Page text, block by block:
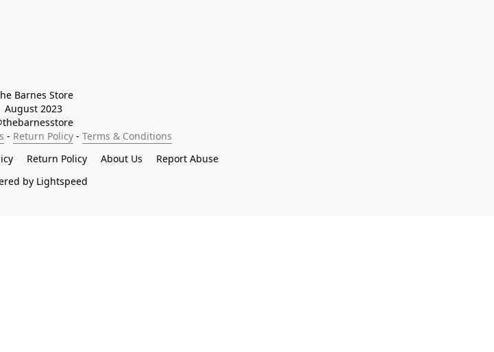
Barnes Store
August 2023
- Return Policy - Terms & Conditions
Return Policy About Us
Report Abuse
by Lightspeed